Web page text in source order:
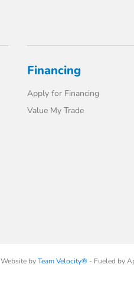
Financing
Apply for Financing
Value My Trade
Website byTeam Velocity®- Fueled by